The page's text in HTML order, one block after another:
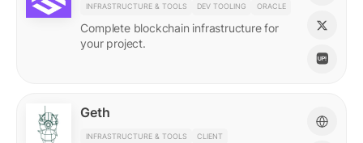
INFRASTRUCTURE & TOOLS DEV TOOLING ORACLE
Complete blockchain infrastructure for
your project.
Geth
INFRASTRUCTURE & TOOLS CLIENT